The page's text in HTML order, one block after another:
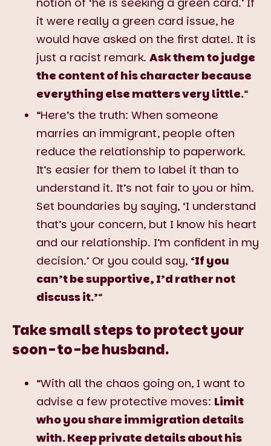
it were really a green card issue, he
would have asked on the first date!. It is
just a racist remark. Ask them to judge
the content of his character because
everything else matters very little.“
“Here’s the truth: When someone
marries an immigrant, people often
reduce the relationship to paperwork.
It’s easier for them to label it than to
understand it. It’s not fair to you or him.
Set boundaries by saying, ‘I understand
that’s your concern, but I know his heart
and our relationship. I’m confident in my
decision.’ Or you could say, ‘If you
can’t be supportive, I’d rather not
discuss it.’“
Take small steps to protect your
soon-to-be husband.
“With all the chaos going on, I want to
advise a few protective moves: Limit
who you share immigration details
with. Keep private details about his